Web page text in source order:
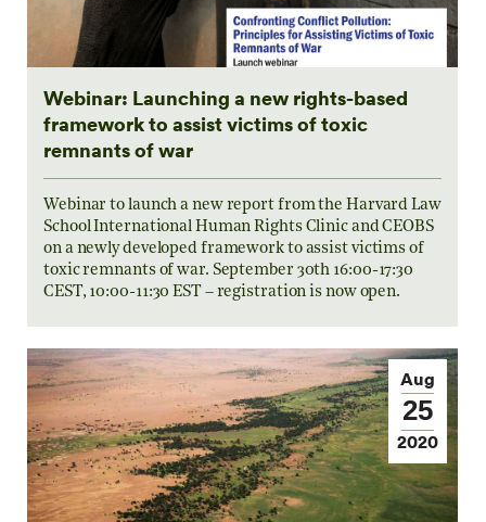
Webinar: Launching a new rights-based
framework to assist victims of toxic
remnants of war
Webinar to launch a new report from the Harvard Law
School International Human Rights Clinic and CEOBS
on a newly developed framework to assist victims of
toxic remnants of war. September 30th 16:00-17:30
CEST, 10:00-11:30 EST – registration is now open.
Aug
25
2020